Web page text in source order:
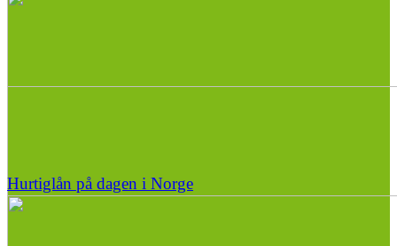
Hurtiglån på dagen i Norge